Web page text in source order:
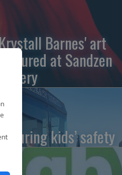
Barnes' art
featured at Sandzen
Gallery
kids’ safety